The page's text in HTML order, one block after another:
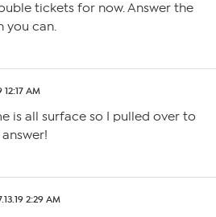
tickets for now. Answer the
you can.
12:17 AM
is all surface so I pulled over to
2:29 AM